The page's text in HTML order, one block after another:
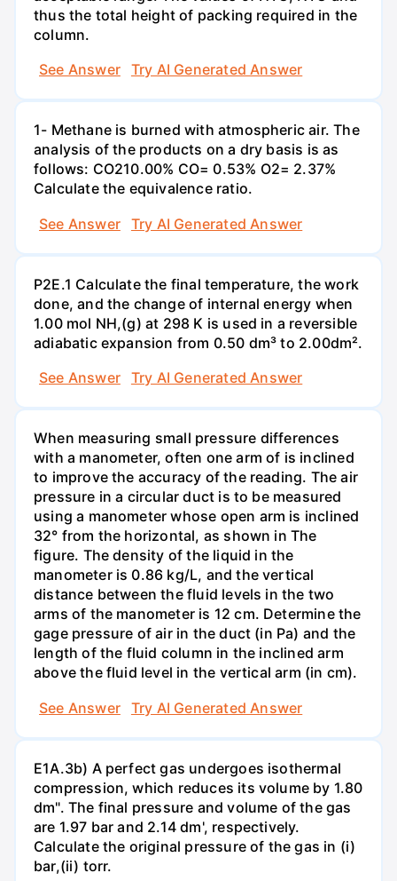
thus the total height of packing required in the
column.
See Answer
Try AI Generated Answer
1- Methane is burned with atmospheric air. The
analysis of the products on a dry basis is as
follows: CO210.00% CO= 0.53% O2= 2.37%
Calculate the equivalence ratio.
See Answer
Try AI Generated Answer
P2E.1 Calculate the final temperature, the work
done, and the change of internal energy when
1.00 mol NH,(g) at 298 K is used in a reversible
adiabatic expansion from 0.50 dm³ to 2.00dm².
See Answer
Try AI Generated Answer
When measuring small pressure differences
with a manometer, often one arm of is inclined
to improve the accuracy of the reading. The air
pressure in a circular duct is to be measured
using a manometer whose open arm is inclined
32° from the horizontal, as shown in The
figure. The density of the liquid in the
manometer is 0.86 kg/L, and the vertical
distance between the fluid levels in the two
arms of the manometer is 12 cm. Determine the
gage pressure of air in the duct (in Pa) and the
length of the fluid column in the inclined arm
above the fluid level in the vertical arm (in cm).
See Answer
Try AI Generated Answer
E1A.3b) A perfect gas undergoes isothermal
compression, which reduces its volume by 1.80
dm". The final pressure and volume of the gas
are 1.97 bar and 2.14 dm', respectively.
Calculate the original pressure of the gas in (i)
bar,(ii) torr.